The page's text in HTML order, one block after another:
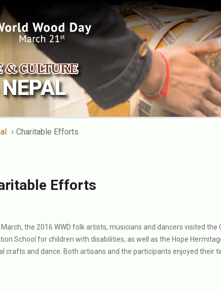
Charitable Efforts
Efforts
March, the 2016 WWD folk artists, musicians and dancers visited
School for children with disabilities, as well as the Hope
crafts and dance. Both artisans and the participants enjoyed their